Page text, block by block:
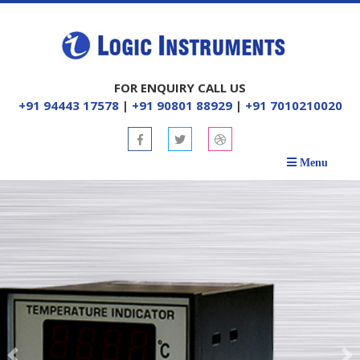
FOR ENQUIRY CALL US
+91 94443 17578| +91 90801 88929| +91 7010210020
Menu